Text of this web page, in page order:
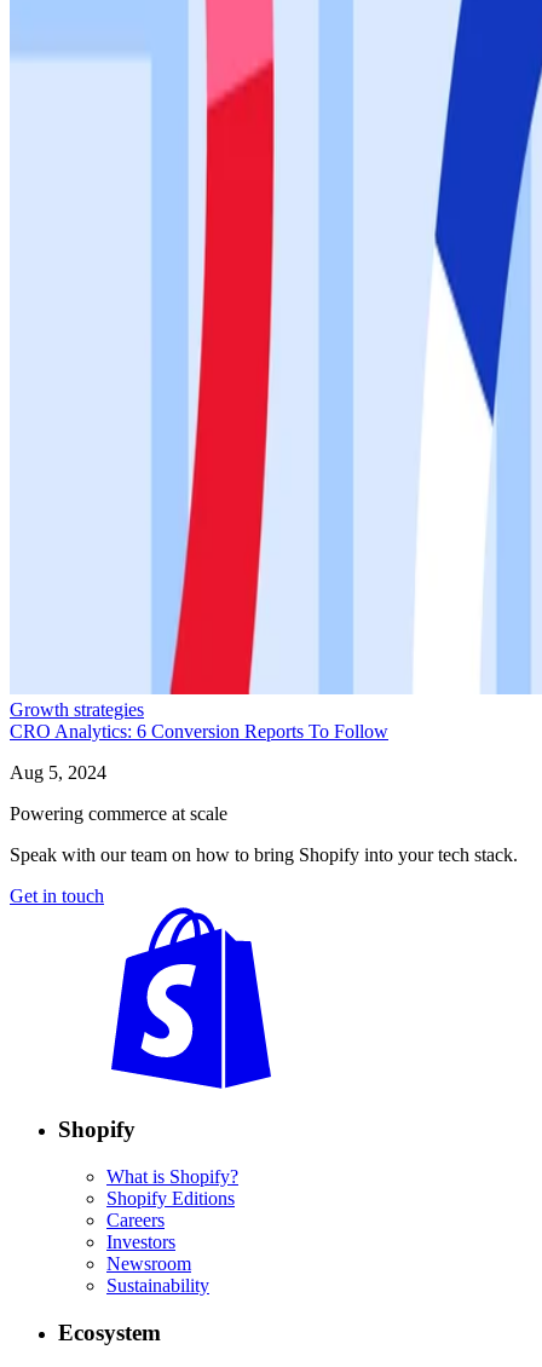
Growth strategies
CRO Analytics: 6 Conversion Reports To Follow
Aug 5, 2024
Powering commerce at scale
Speak with our team on how to bring Shopify into your tech stack.
Get in touch
Shopify
What is Shopify?
Shopify Editions
Careers
Investors
Newsroom
Sustainability
Ecosystem